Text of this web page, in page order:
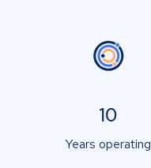
10
Years operating